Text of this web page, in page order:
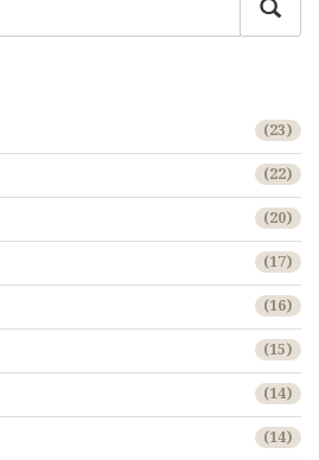
(23)
(22)
(20)
(17)
(16)
(15)
(14)
(14)